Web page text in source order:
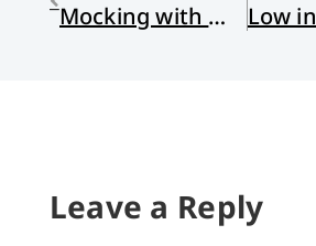
Mocking with Metaphor
Leave a Reply